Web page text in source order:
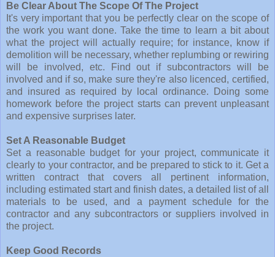
Be Clear About The Scope Of The Project
It's very important that you be perfectly clear on the scope of
the work you want done. Take the time to learn a bit about
what the project will actually require; for instance, know if
demolition will be necessary, whether replumbing or rewiring
will be involved, etc. Find out if subcontractors will be
involved and if so, make sure they're also licenced, certified,
and insured as required by local ordinance. Doing some
homework before the project starts can prevent unpleasant
and expensive surprises later.
Set A Reasonable Budget
Set a reasonable budget for your project, communicate it
clearly to your contractor, and be prepared to stick to it. Get a
written contract that covers all pertinent information,
including estimated start and finish dates, a detailed list of all
materials to be used, and a payment schedule for the
contractor and any subcontractors or suppliers involved in
the project.
Keep Good Records